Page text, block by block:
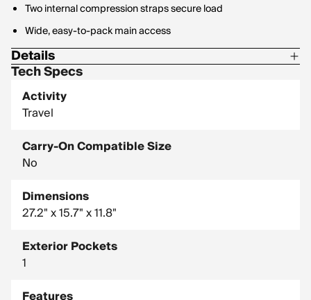
Two internal compression straps secure load
Wide, easy-to-pack main access
Details
Fabric: bluesign approved 900D recycled polyester, PFC-free
DWR, TPU Coated
Volume: 60L
Weight: 6.5lbs
Tech Specs
Activity
Travel
Carry-On Compatible Size
No
Dimensions
27.2" x 15.7" x 11.8"
Exterior Pockets
1